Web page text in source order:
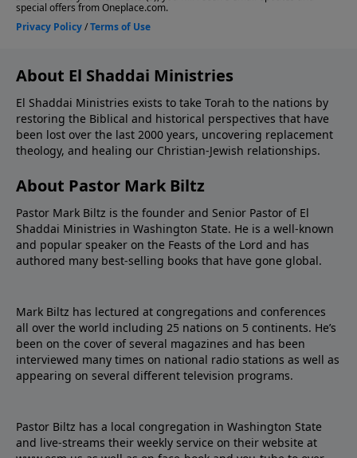
About El Shaddai Ministries
El Shaddai Ministries exists to take Torah to the nations by
restoring the Biblical and historical perspectives that have
been lost over the last 2000 years, uncovering replacement
theology, and healing our Christian-Jewish relationships.
About Pastor Mark Biltz
Pastor Mark Biltz is the founder and Senior Pastor of El
Shaddai Ministries in Washington State. He is a well-known
and popular speaker on the Feasts of the Lord and has
authored many best-selling books that have gone global.
Mark Biltz has lectured at congregations and conferences
all over the world including 25 nations on 5 continents. He’s
been on the cover of several magazines and has been
interviewed many times on national radio stations as well as
appearing on several different television programs.
Pastor Biltz has a local congregation in Washington State
and live-streams their weekly service on their website at